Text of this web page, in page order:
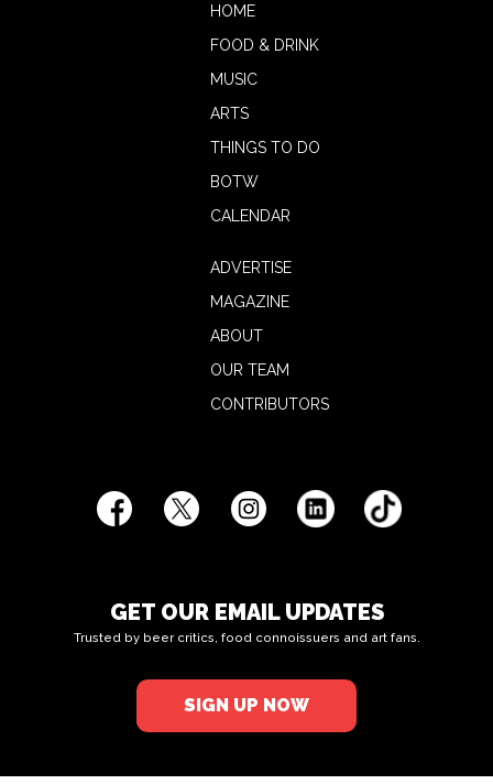
HOME
FOOD & DRINK
MUSIC
ARTS
THINGS TO DO
BOTW
CALENDAR
ADVERTISE
MAGAZINE
ABOUT
OUR TEAM
CONTRIBUTORS
GET OUR EMAIL UPDATES
Trusted by beer critics, food connoissuers and art fans.
SIGN UP NOW